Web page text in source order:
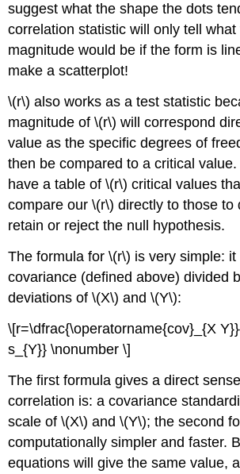
suggest what the shape the dots
correlation statistic will only tell
magnitude would be if the form is
make a scatterplot!
\(r\) also works as a test statistic
magnitude of \(r\) will correspond
value as the specific degrees of
then be compared to a critical
have a table of \(r\) critical values
compare our \(r\) directly to those to
retain or reject the null hypothesis.
The formula for \(r\) is very simple:
covariance (defined above) divided
deviations of \(X\) and \(Y\):
\[r=\dfrac{\operatorname{cov}_{X
s_{Y}} \nonumber \]
The first formula gives a direct
correlation is: a covariance
scale of \(X\) and \(Y\); the second
computationally simpler and faster.
equations will give the same value,